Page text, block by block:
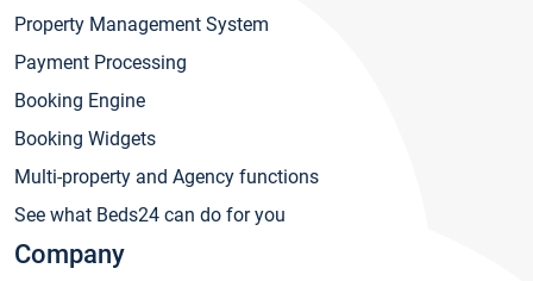
Property Management System
Payment Processing
Booking Engine
Booking Widgets
Multi-property and Agency functions
See what Beds24 can do for you
Company